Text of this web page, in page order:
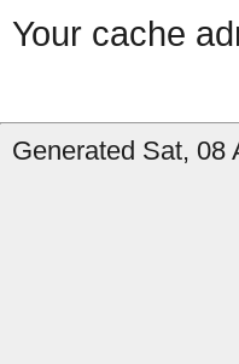
Your cache
Generated Sat, 08